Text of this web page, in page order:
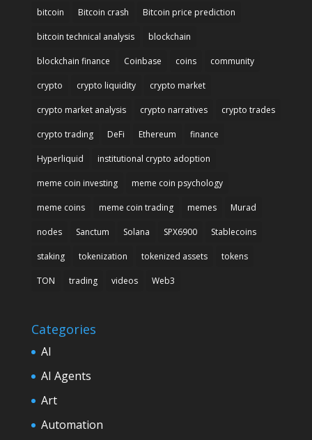
bitcoin Bitcoin crash Bitcoin price prediction
bitcoin technical analysis blockchain
blockchain finance Coinbase coins community
crypto crypto liquidity crypto market
crypto market analysis crypto narratives crypto trades
crypto trading DeFi Ethereum finance
Hyperliquid institutional crypto adoption
meme coin investing meme coin psychology
meme coins meme coin trading memes Murad
nodes Sanctum Solana SPX6900 Stablecoins
staking tokenization tokenized assets tokens
TON trading videos Web3
Categories
AI
AI Agents
Art
Automation